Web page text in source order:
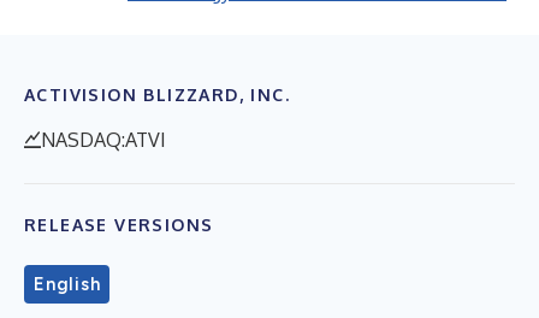
ACTIVISION BLIZZARD, INC.
NASDAQ:ATVI
RELEASE VERSIONS
English